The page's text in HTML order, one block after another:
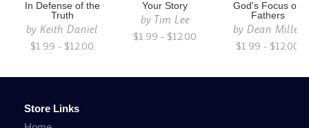
In Defense of the
Truth
byKeith Daniel
$1.99 - $12.00
Your Story
by Tim Lee
$1.99 - $12.00
God's Focus on
Fathers
by Dean Miller
$1.99 - $12.00
Store Links